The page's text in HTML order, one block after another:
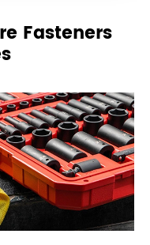
Fasteners